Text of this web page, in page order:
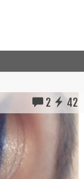
2 42